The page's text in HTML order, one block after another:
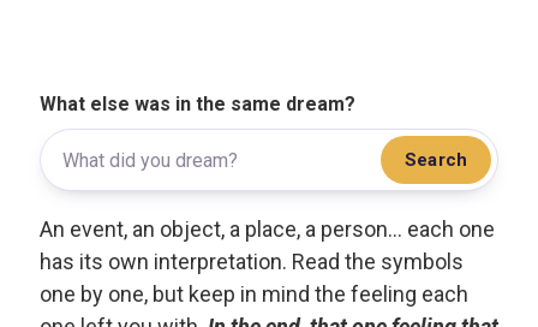
What else was in the same dream?
Search
An event, an object, a place, a person... each one
has its own interpretation. Read the symbols
one by one, but keep in mind the feeling each